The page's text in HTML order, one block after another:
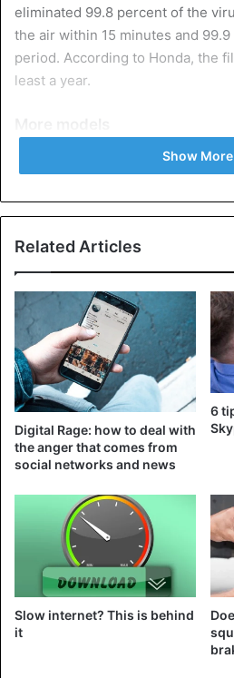
eliminated 99.8 percent of the
the air within 15 minutes and
period. According to Honda, the
least a year.
“We want drivers to feel safe and
they keep their car windows
Takaharu Echigo, who led the
which can be easily mounted on
Honda says it is developing a car
patients and wants to use the
environment for drivers. The
been installed in a model not
to make it available to other
Show More
Related Articles
Digital Rage: how to deal with
the anger that comes from
social networks and news
6
Slow internet? This is behind
it